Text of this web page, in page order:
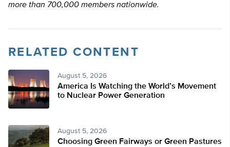
more than 700,000 members nationwide.
RELATED CONTENT
August 5, 2026
America Is Watching the World’s Movement
to Nuclear Power Generation
August 5, 2026
Choosing Green Fairways or Green Pastures